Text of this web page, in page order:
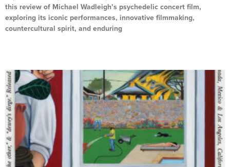
this review of Michael Wadleigh’s psychedelic concert film,
exploring its iconic performances, innovative filmmaking,
countercultural spirit, and enduring